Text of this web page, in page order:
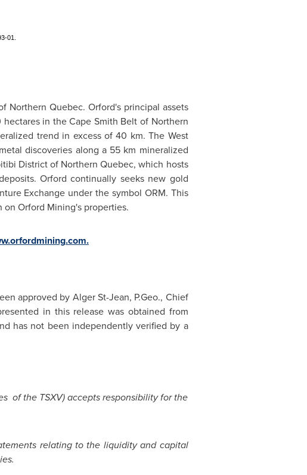
01.
Northern Quebec. Orford'sprincipal assets
in the Cape Smith Belt of Northern
trend in excess of 40 km. The West
discoveries along a 55 km mineralized
District of Northern Quebec, which hosts
Orford continually seeks new gold
Exchange under the symbol ORM. This
Orford Mining's properties.
.
approved by Alger St-Jean, P.Geo., Chief
in this release was obtained from
has not been independently verified by a
of the TSXV) accepts responsibility for the
relating to the liquidity and capital